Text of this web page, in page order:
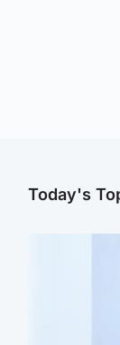
Today's